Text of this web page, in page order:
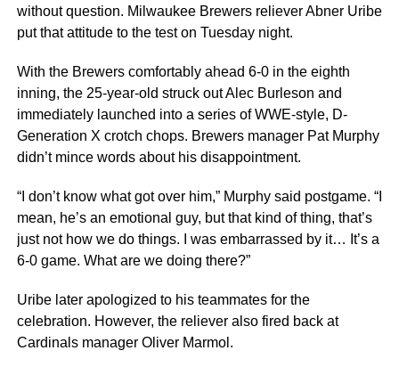
without question. Milwaukee Brewers reliever Abner Uribe
put that attitude to the test on Tuesday night.
With the Brewers comfortably ahead 6-0 in the eighth
inning, the 25-year-old struck out Alec Burleson and
immediately launched into a series of WWE-style, D-
Generation X crotch chops. Brewers manager Pat Murphy
didn’t mince words about his disappointment.
“I don’t know what got over him,” Murphy said postgame. “I
mean, he’s an emotional guy, but that kind of thing, that’s
just not how we do things. I was embarrassed by it… It’s a
6-0 game. What are we doing there?”
Uribe later apologized to his teammates for the
celebration. However, the reliever also fired back at
Cardinals manager Oliver Marmol.